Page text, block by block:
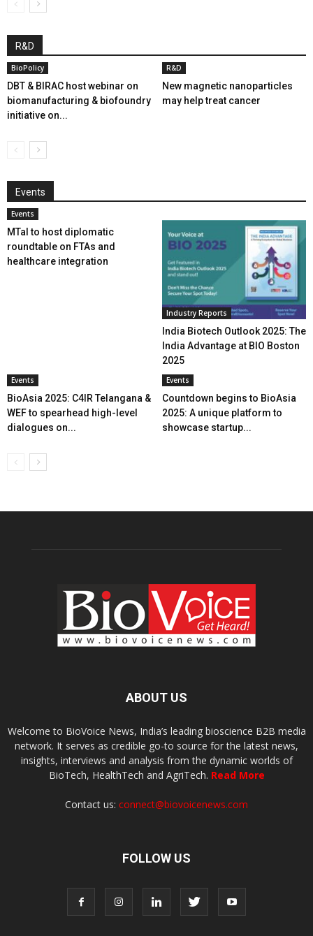
R&D
BioPolicy
DBT & BIRAC host webinar on
biomanufacturing & biofoundry
initiative on...
R&D
New magnetic nanoparticles
may help treat cancer
Events
Events
MTaI to host diplomatic
roundtable on FTAs and
healthcare integration
Industry Reports
India Biotech Outlook 2025: The
India Advantage at BIO Boston
2025
Events
BioAsia 2025: C4IR Telangana &
WEF to spearhead high-level
dialogues on...
Events
Countdown begins to BioAsia
2025: A unique platform to
showcase startup...
ABOUT US
Welcome to BioVoice News, India’s leading bioscience B2B media
network. It serves as credible go-to source for the latest news,
insights, interviews and analysis from the dynamic worlds of
BioTech, HealthTech and AgriTech. Read More
Contact us: connect@biovoicenews.com
FOLLOW US